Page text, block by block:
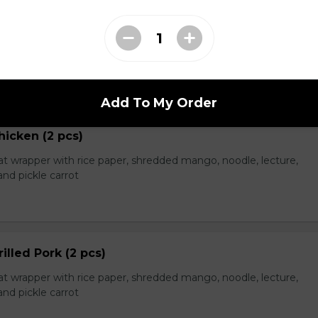
wrapper with rice paper, shredded mango, noodle, lecture,
(2 pcs)
wrapper with rice paper, shredded mango, noodle, lecture,
pickle carrot
Pork (2 pcs)
wrapper with rice paper, shredded mango, noodle, lecture,
pickle carrot
Add To My Order